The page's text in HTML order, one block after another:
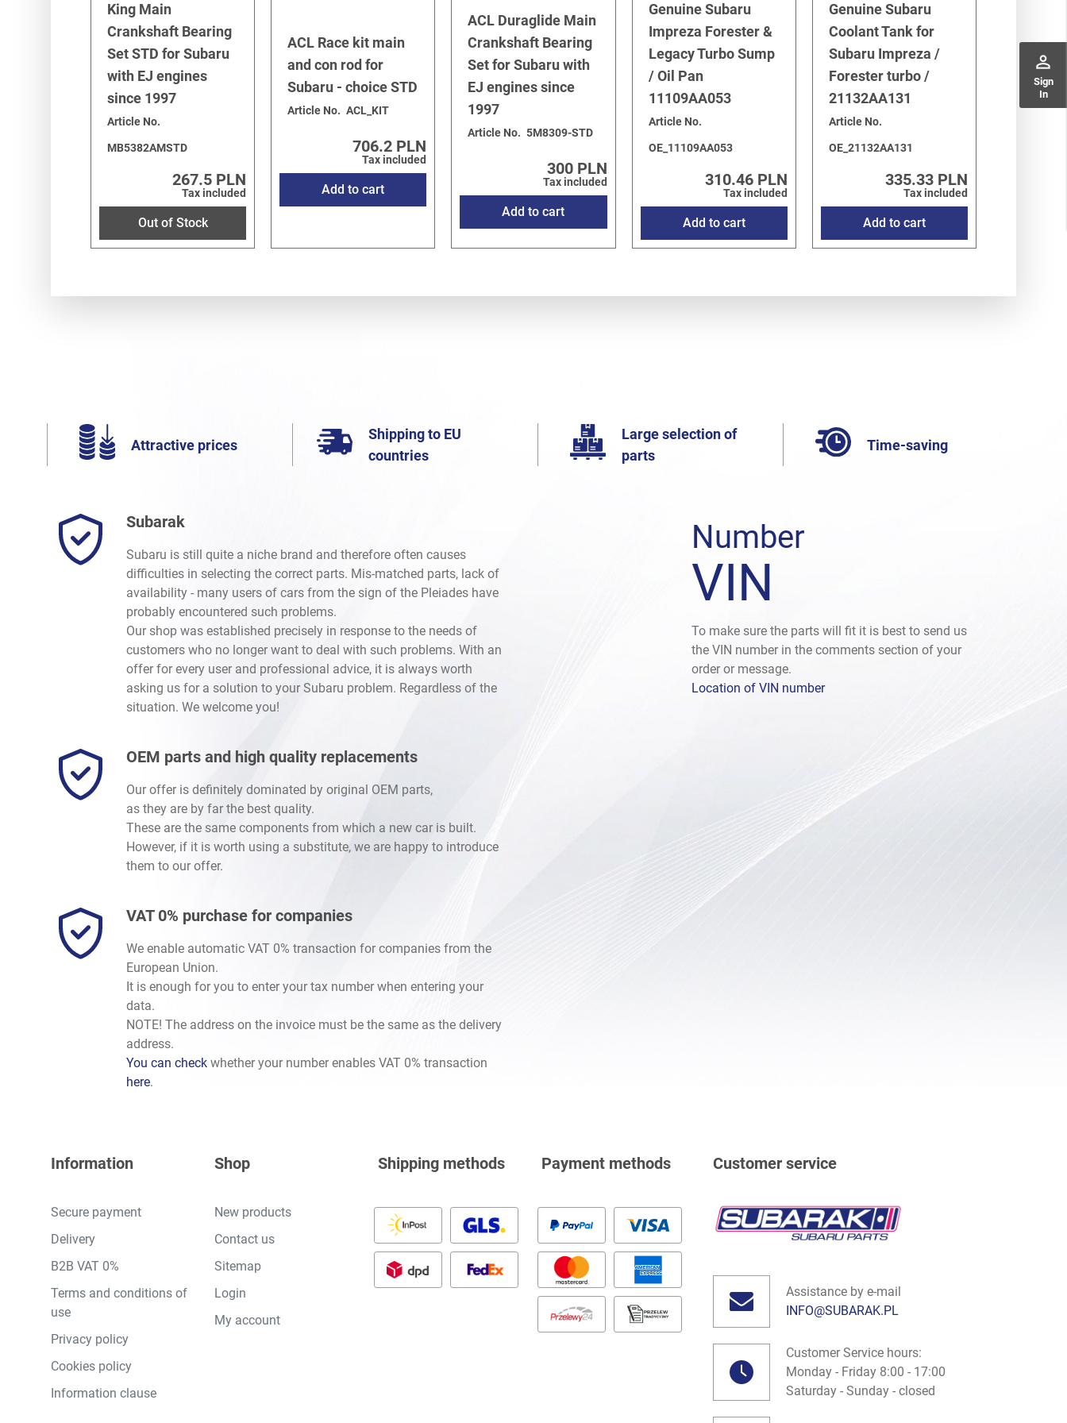
perm_identity
Sign
In
Legacy/Outback-Legacy/Outback B12 (BE/BH) 1998-2003
Legacy/Outback-Baja 2002-2006
2.5 SOHC EJ251/253
Legacy/Outback-Baja 2002-2006 2.5 Turbo EJ255
King Main
Crankshaft Bearing
Set STD for Subaru
with EJ engines
since 1997
Article No.
MB5382AMSTD
267.5 PLN
Tax included
Out of Stock
ACL Race kit main
and con rod for
Subaru - choice STD
Article No. ACL_KIT
706.2 PLN
Tax included
Add to cart
ACL Duraglide Main
Crankshaft Bearing
Set for Subaru with
EJ engines since
1997
Article No. 5M8309-STD
300 PLN
Tax included
Add to cart
Genuine Subaru
Impreza Forester &
Legacy Turbo Sump
/ Oil Pan
11109AA053
Article No.
OE_11109AA053
310.46 PLN
Tax included
Add to cart
Genuine Subaru
Coolant Tank for
Subaru Impreza /
Forester turbo /
21132AA131
Article No.
OE_21132AA131
335.33 PLN
Tax included
Add to cart
Attractive prices
Shipping to EU
countries
Large selection of
parts
Time-saving
Subarak
Subaru is still quite a niche brand and therefore often causes
difficulties in selecting the correct parts. Mis-matched parts, lack of
availability - many users of cars from the sign of the Pleiades have
probably encountered such problems.
Our shop was established precisely in response to the needs of
customers who no longer want to deal with such problems. With an
offer for every user and professional advice, it is always worth
asking us for a solution to your Subaru problem. Regardless of the
situation. We welcome you!
OEM parts and high quality replacements
Our offer is definitely dominated by original OEM parts,
as they are by far the best quality.
These are the same components from which a new car is built.
However, if it is worth using a substitute, we are happy to introduce
them to our offer.
VAT 0% purchase for companies
We enable automatic VAT 0% transaction for companies from the
European Union.
It is enough for you to enter your tax number when entering your
data.
NOTE! The address on the invoice must be the same as the delivery
address.
You can check whether your number enables VAT 0% transaction
here.
Number
VIN
To make sure the parts will fit it is best to send us
the VIN number in the comments section of your
order or message.
Location of VIN number
Information
Secure payment
Delivery
B2B VAT 0%
Terms and conditions of
use
Privacy policy
Cookies policy
Information clause
Shop
New products
Contact us
Sitemap
Login
My account
Shipping methods Payment methods Customer service
Assistance by e-mail
INFO@SUBARAK.PL
Customer Service hours:
Monday - Friday 8:00 - 17:00
Saturday - Sunday - closed